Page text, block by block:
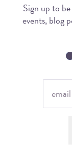
Sign up to
events, blog